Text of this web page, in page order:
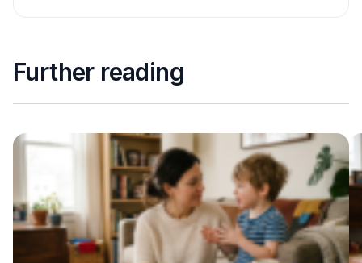
Further reading